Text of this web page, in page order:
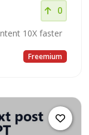
0
10X faster
Freemium